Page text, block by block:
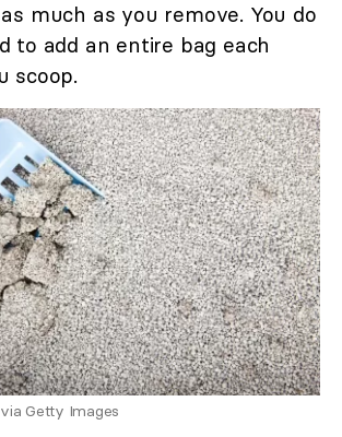
much as you remove. You do
to add an entire bag each
scoop.
Getty Images